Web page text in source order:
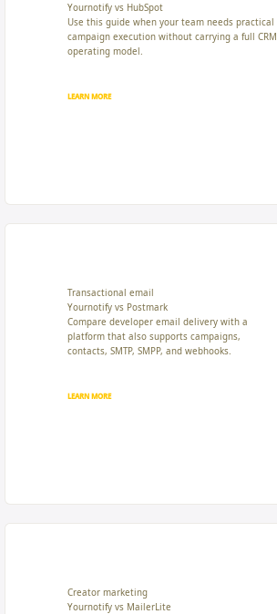
Yournotify vs HubSpot
Use this guide when your team needs practical
campaign execution without carrying a full CRM
operating model.
LEARN MORE
Transactional email
Yournotify vs Postmark
Compare developer email delivery with a
platform that also supports campaigns,
contacts, SMTP, SMPP, and webhooks.
LEARN MORE
Creator marketing
Yournotify vs MailerLite